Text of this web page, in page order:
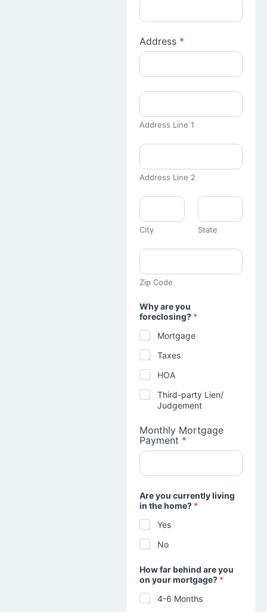
Address *
Address Line 1
Address Line 2
City State
Zip Code
Why are you
foreclosing? *
Mortgage
Taxes
HOA
Third-party Lien/
Judgement
Monthly Mortgage
Payment *
Are you currently living
in the home? *
Yes
No
How far behind are you
on your mortgage? *
4-6 Months